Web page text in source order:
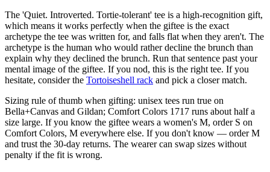
The 'Quiet. Introverted. Tortie-tolerant' tee is a high-recognition gift,
which means it works perfectly when the giftee is the exact
archetype the tee was written for, and falls flat when they aren't. The
archetype is the human who would rather decline the brunch than
explain why they declined the brunch. Run that sentence past your
mental image of the giftee. If you nod, this is the right tee. If you
hesitate, consider the Tortoiseshell rack and pick a closer match.
Sizing rule of thumb when gifting: unisex tees run true on
Bella+Canvas and Gildan; Comfort Colors 1717 runs about half a
size large. If you know the giftee wears a women's M, order S on
Comfort Colors, M everywhere else. If you don't know — order M
and trust the 30-day returns. The wearer can swap sizes without
penalty if the fit is wrong.